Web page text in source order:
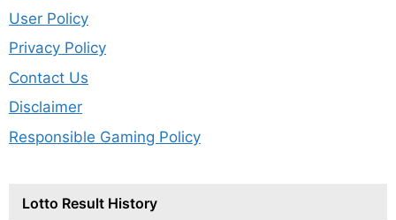
User Policy
Privacy Policy
Contact Us
Disclaimer
Responsible Gaming Policy
Lotto Result History